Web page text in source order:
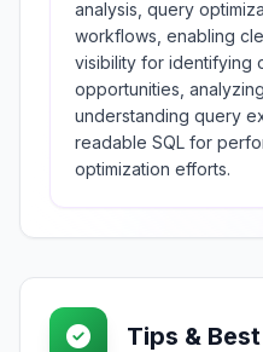
analysis, query
workflows, enabling
visibility for identifying
opportunities,
understanding query
readable SQL for
optimization efforts.
Tips &